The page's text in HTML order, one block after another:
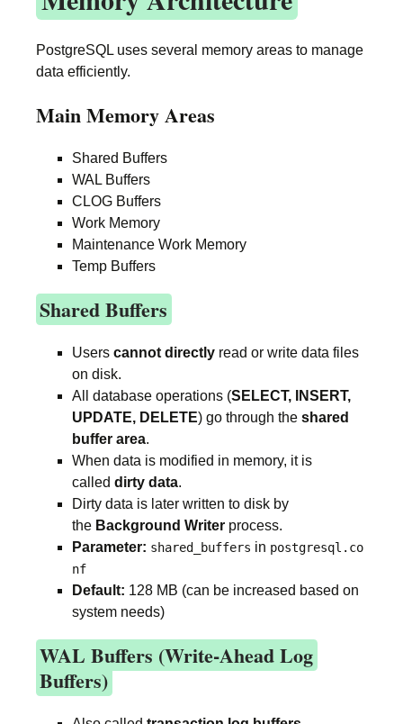
PostgreSQL uses several memory areas to manage
data efficiently.
Main Memory Areas
Shared Buffers
WAL Buffers
CLOG Buffers
Work Memory
Maintenance Work Memory
Temp Buffers
Shared Buffers
Users cannot directly read or write data files
on disk.
All database operations (SELECT, INSERT,
UPDATE, DELETE) go through the shared
buffer area.
When data is modified in memory, it is
called dirty data.
Dirty data is later written to disk by
the Background Writer process.
Parameter: shared_buffers in postgresql.co
nf
Default: 128 MB (can be increased based on
system needs)
WAL Buffers (Write-Ahead Log
Buffers)